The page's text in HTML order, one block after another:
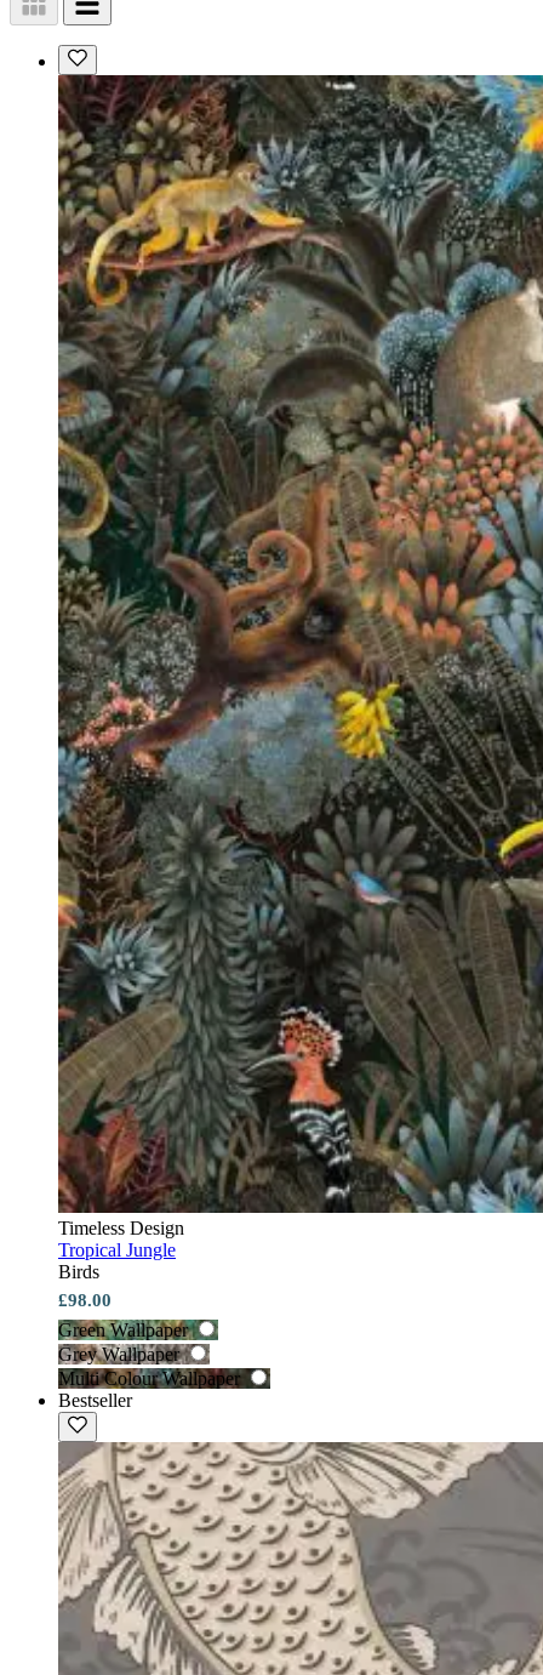
Timeless Design
Tropical Jungle
Birds
£98.00
Green Wallpaper
Grey Wallpaper
Multi Colour Wallpaper
Bestseller